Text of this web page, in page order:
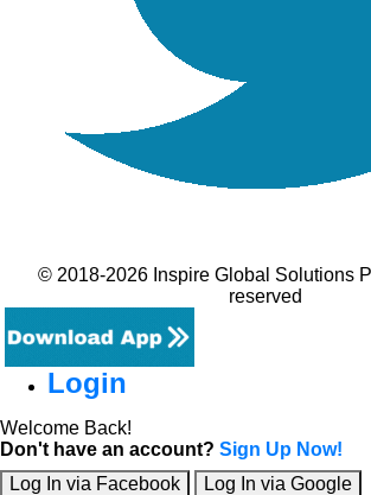
© 2018-2026 Inspire Global Solutions
reserved
Login
Welcome Back!
Don't have an account? Sign Up Now!
Log In via Facebook
Log In via Google